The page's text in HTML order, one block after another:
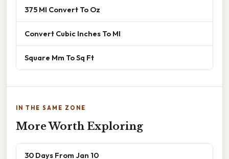
375 Ml Convert To Oz
Convert Cubic Inches To Ml
Square Mm To Sq Ft
IN THE SAME ZONE
More Worth Exploring
30 Days From Jan 10